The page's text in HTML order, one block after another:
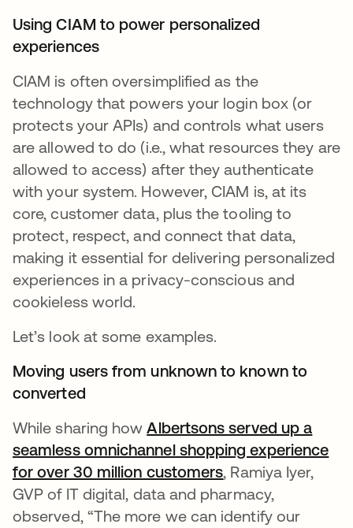
Using CIAM to power personalized
experiences
CIAM is often oversimplified as the
technology that powers your login box (or
protects your APIs) and controls what users
are allowed to do (i.e., what resources they are
allowed to access) after they authenticate
with your system. However, CIAM is, at its
core, customer data, plus the tooling to
protect, respect, and connect that data,
making it essential for delivering personalized
experiences in a privacy-conscious and
cookieless world.
Let’s look at some examples.
Moving users from unknown to known to
converted
While sharing howAlbertsons served up a
seamless omnichannel shopping experience
for over 30 million customersopens in a new
, Ramiya Iyer,
GVP of IT digital, data and pharmacy,
observed, “The more we can identify our